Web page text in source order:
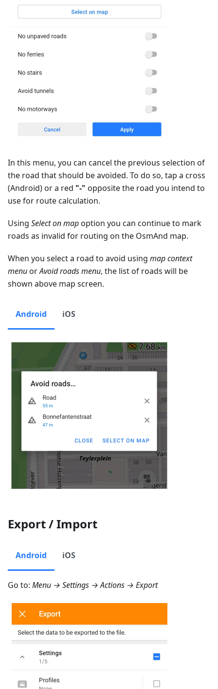
In this menu, you can cancel the previous selection of
the road that should be avoided. To do so, tap a cross
(Android) or a red "-" opposite the road you intend to
use for route calculation.
Using Select on mapoption you can continue to mark
roads as invalid for routing on the OsmAnd map.
When you select a road to avoid using map context
menuorAvoid roads menu, the list of roads will be
shown above map screen.
Android iOS
Export / Import
Android iOS
Go to: Menu → Settings → Actions → Export